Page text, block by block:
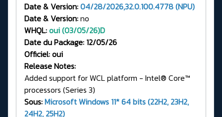
Date & Version:04/28/2026,32.0.100.4778 (NPU)
Date & Version:no
WHQL:oui (03/05/26)D
Date du Package: 12/05/26
Officiel: oui
Release Notes:
Added support for WCL platform - Intel® Core™
processors (Series 3)
Sous:Microsoft Windows 11* 64 bits (22H2, 23H2,
24H2, 25H2)